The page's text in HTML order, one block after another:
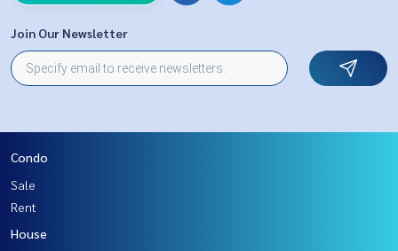
Join Our Newsletter
Condo
Sale
Rent
House